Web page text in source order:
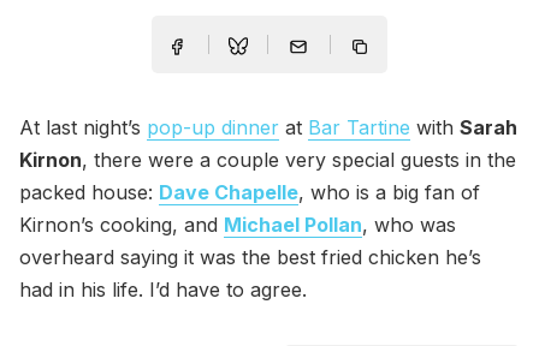
At last night’s pop-up dinner at Bar Tartine with Sarah
Kirnon, there were a couple very special guests in the
packed house: Dave Chapelle, who is a big fan of
Kirnon’s cooking, and Michael Pollan, who was
overheard saying it was the best fried chicken he’s
had in his life. I’d have to agree.